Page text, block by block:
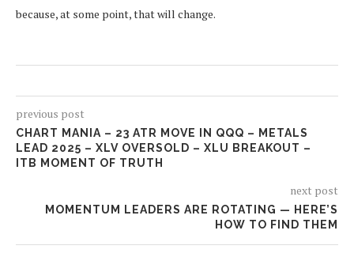
because, at some point, that will change.
previous post
CHART MANIA – 23 ATR MOVE IN QQQ – METALS
LEAD 2025 – XLV OVERSOLD – XLU BREAKOUT –
ITB MOMENT OF TRUTH
next post
MOMENTUM LEADERS ARE ROTATING — HERE’S
HOW TO FIND THEM